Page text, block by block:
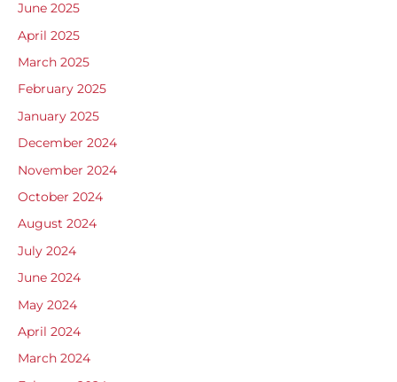
June 2025
April 2025
March 2025
February 2025
January 2025
December 2024
November 2024
October 2024
August 2024
July 2024
June 2024
May 2024
April 2024
March 2024